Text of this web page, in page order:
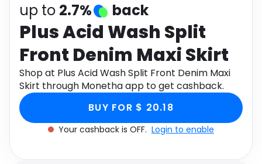
Electronics Education
Activities Food
Gifts Home
Media Music
Software Health
Travel See all shops
up to 2.7% back
Plus Acid Wash Split
Front Denim Maxi Skirt
Shop at Plus Acid Wash Split Front Denim Maxi
Skirt through Monetha app to get cashback.
BUY FOR $ 20.18
Your cashback is OFF. Login to enable